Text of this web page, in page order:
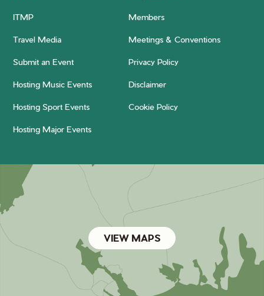
ITMP Members
Travel Media Meetings & Conventions
Submit an Event Privacy Policy
Hosting Music Events Disclaimer
Hosting Sport Events Cookie Policy
Hosting Major Events
VIEW MAPS